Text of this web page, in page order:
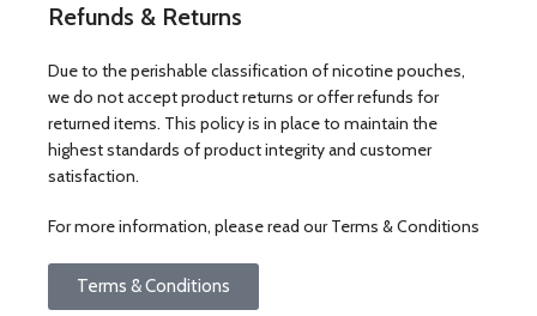
Refunds & Returns
Due to the perishable classification of nicotine pouches,
we do not accept product returns or offer refunds for
returned items. This policy is in place to maintain the
highest standards of product integrity and customer
satisfaction.
For more information, please read our Terms & Conditions
Terms & Conditions